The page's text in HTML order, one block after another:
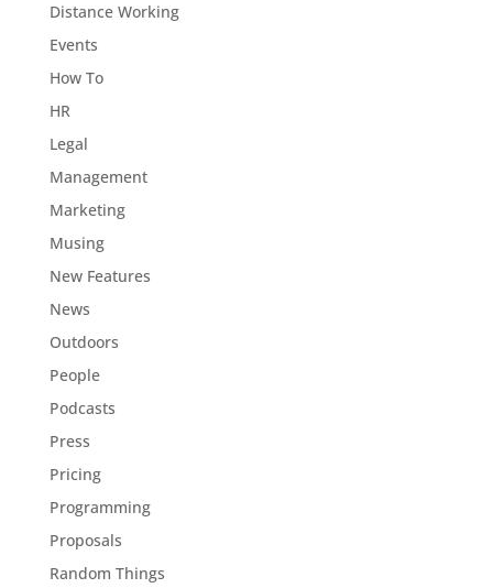
Distance Working
Events
How To
HR
Legal
Management
Marketing
Musing
New Features
News
Outdoors
People
Podcasts
Press
Pricing
Programming
Proposals
Random Things